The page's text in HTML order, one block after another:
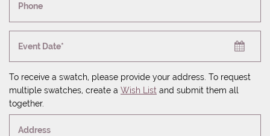
Phone
Event Date*
To receive a swatch, please provide your address. To request
multiple swatches, create a Wish List and submit them all
together.
Address